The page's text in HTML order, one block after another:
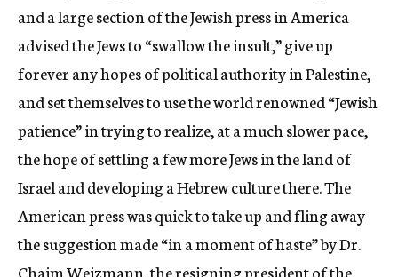
and a large section of the Jewish press in America
advised the Jews to “swallow the insult,” give up
forever any hopes of political authority in Palestine,
and set themselves to use the world renowned “Jewish
patience” in trying to realize, at a much slower pace,
the hope of settling a few more Jews in the land of
Israel and developing a Hebrew culture there. The
American press was quick to take up and fling away
the suggestion made “in a moment of haste” by Dr.
Chaim Weizmann, the resigning president of the